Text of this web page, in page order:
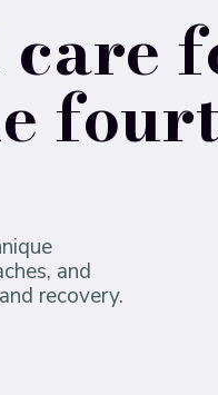
and
recovery.